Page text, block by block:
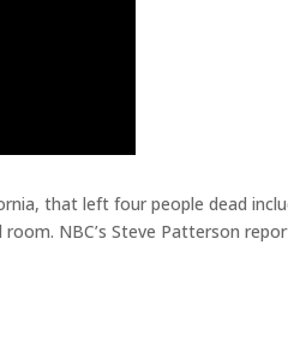
that left four people dead
NBC’s Steve Patterson